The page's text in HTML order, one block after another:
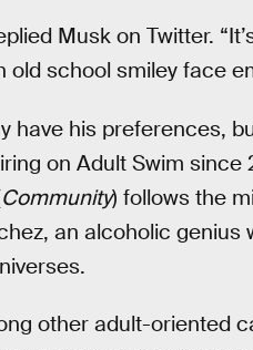
Musk on Twitter.
old school smiley face
have his preferences,
on Adult Swim
Community) follows the
an alcoholic
other adult-oriented